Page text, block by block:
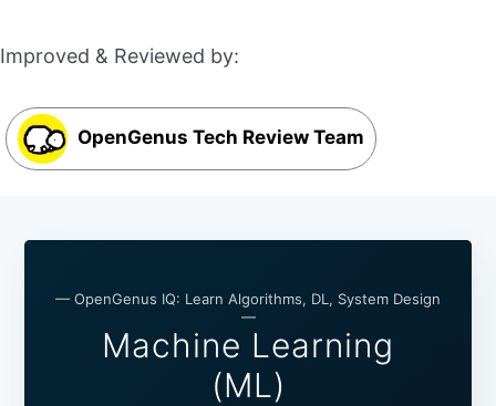
Improved & Reviewed by:
OpenGenus Tech Review Team
— OpenGenus IQ: Learn Algorithms, DL, System Design
—
Machine Learning
(ML)